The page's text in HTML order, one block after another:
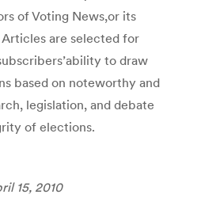
of Voting News,or its
are selected for
to draw
based on noteworthy and
legislation, and debate
of elections.
15, 2010